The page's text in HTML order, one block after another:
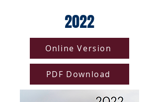
2022
Online Version
PDF Download